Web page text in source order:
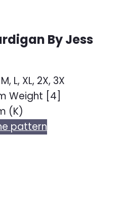
By Jess
L, XL, 2X, 3X
Weight [4]
(K)
pattern